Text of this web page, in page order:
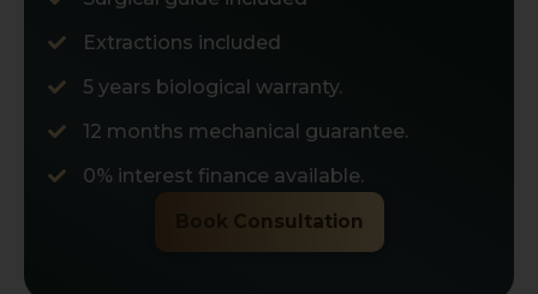
Extractions included
5 years biological warranty.
12 months mechanical guarantee.
0% interest finance available.
Book Consultation